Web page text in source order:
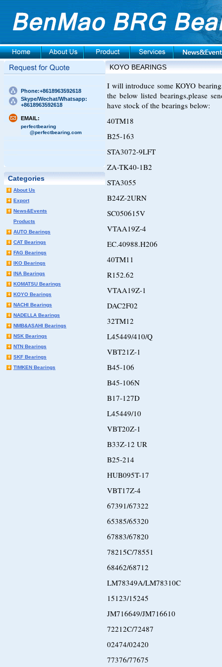
Phone:+8618963592618
Skype/Wechat/Whatsapp:
+8618963592618
EMAIL:
perfectbearing
@perfectbearing.com
Categories
About Us
Export
News&Events
Products
AUTO Bearings
CAT Bearings
FAG Bearings
IKO Bearings
INA Bearings
KOMATSU Bearings
KOYO Bearings
NACHI Bearings
NADELLA Bearings
NMB&ASAHI Bearings
NSK Bearings
NTN Bearings
SKF Bearings
TIMKEN Bearings
KOYO BEARINGS
I will introduce some KOYO
the below listed bearings,please
have stock of the bearings below:
40TM18
B25-163
STA3072-9LFT
ZA-TK40-1B2
STA3055
B24Z-2URN
SC050615V
VTAA19Z-4
EC.40988.H206
40TM11
R152.62
VTAA19Z-1
DAC2F02
32TM12
L45449/410/Q
VBT21Z-1
B45-106
B45-106N
B17-127D
L45449/10
VBT20Z-1
B33Z-12 UR
B25-214
HUB095T-17
VBT17Z-4
67391/67322
65385/65320
67883/67820
78215C/78551
68462/68712
LM78349A/LM78310C
15123/15245
JM716649/JM716610
72212C/72487
02474/02420
77376/77675